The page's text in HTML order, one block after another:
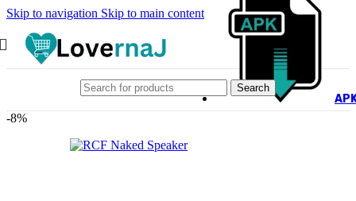
Skip to navigation Skip to main content
Search
-8%